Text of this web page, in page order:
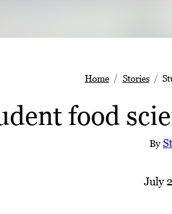
Home Stories
food
By
July